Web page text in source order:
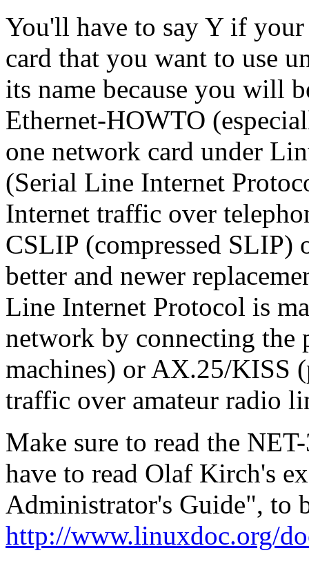
You'll have to say Y if
card that you want to use
its name because you will
Ethernet-HOWTO
one network card under
(Serial Line Internet
Internet traffic over
CSLIP (compressed SLIP)
better and newer
Line Internet Protocol is
network by connecting
machines) or AX.25/KISS
traffic over amateur radio
Make sure to read the
have to read Olaf Kirch's
Administrator's Guide", to
http://www.linuxdoc.org/